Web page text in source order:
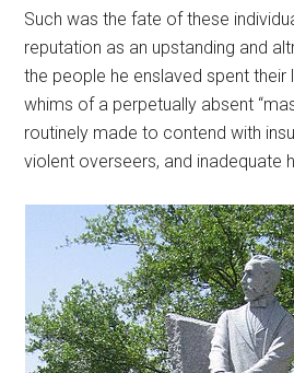
Such was the fate of these
reputation as an upstanding and
the people he enslaved spent their
whims of a perpetually absent
routinely made to contend with
violent overseers, and inadequate